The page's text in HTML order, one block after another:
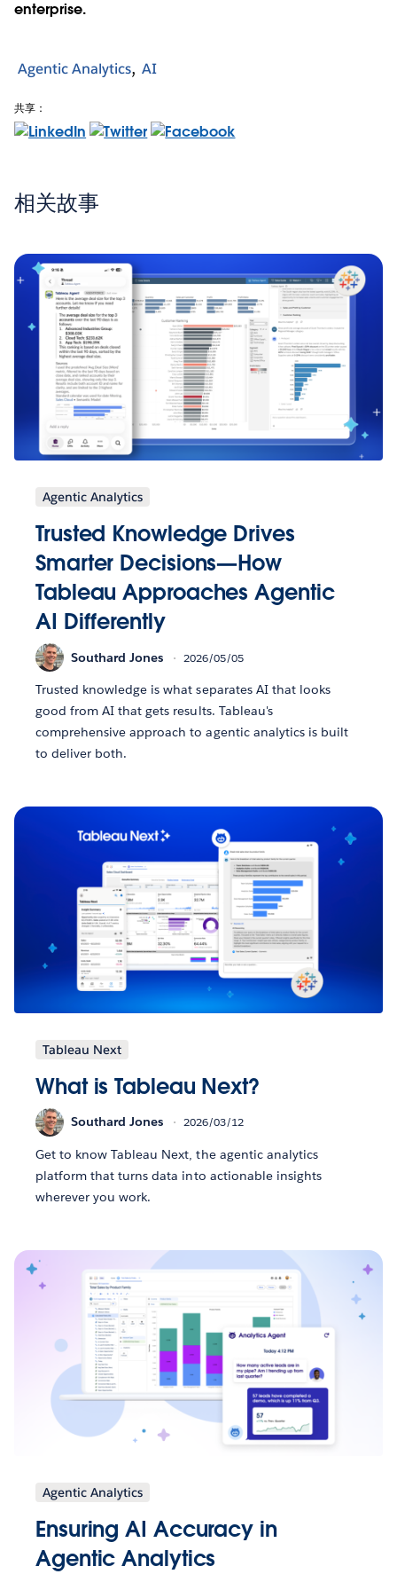
enterprise.
Agentic Analytics AI
共享：
相关故事
Agentic Analytics
Trusted Knowledge Drives
Smarter Decisions—How
Tableau Approaches Agentic
AI Differently
Southard Jones 2026/05/05
Trusted knowledge is what separates AI that looks
good from AI that gets results. Tableau's
comprehensive approach to agentic analytics is built
to deliver both.
Tableau Next
What is Tableau Next?
Southard Jones 2026/03/12
Get to know Tableau Next, the agentic analytics
platform that turns data into actionable insights
wherever you work.
Agentic Analytics
Ensuring AI Accuracy in
Agentic Analytics